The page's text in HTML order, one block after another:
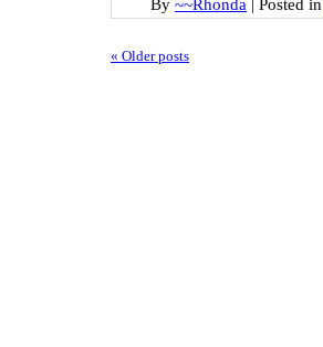
« Older posts